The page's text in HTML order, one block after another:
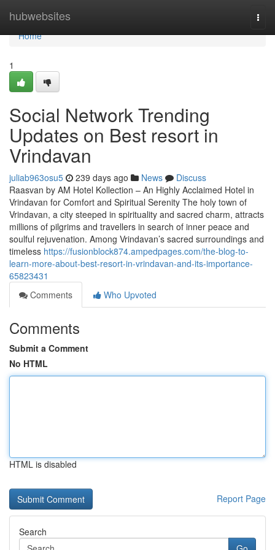
hubwebsites
Home
Home
1
Social Network Trending
Updates on Best resort in
Vrindavan
juliab963osu5 239 days ago News
Discuss
Raasvan by AM Hotel Kollection – An Highly Acclaimed Hotel in
Vrindavan for Comfort and Spiritual Serenity The holy town of
Vrindavan, a city steeped in spirituality and sacred charm, attracts
millions of pilgrims and travellers in search of inner peace and
soulful rejuvenation. Among Vrindavan’s sacred surroundings and
timeless https://fusionblock874.ampedpages.com/the-blog-to-
learn-more-about-best-resort-in-vrindavan-and-its-importance-
65823431
Comments
Who Upvoted
Comments
Submit a Comment
No HTML
HTML is disabled
Report Page
Search